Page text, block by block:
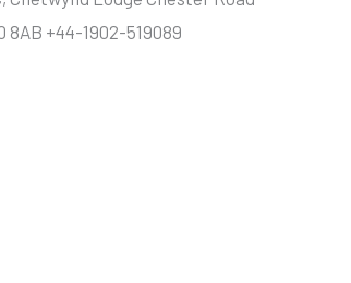
+44-1902-519089